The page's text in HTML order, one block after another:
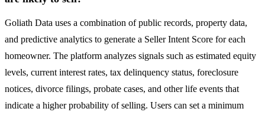
Goliath Data uses a combination of public records, property data,
and predictive analytics to generate a Seller Intent Score for each
homeowner. The platform analyzes signals such as estimated equity
levels, current interest rates, tax delinquency status, foreclosure
notices, divorce filings, probate cases, and other life events that
indicate a higher probability of selling. Users can set a minimum